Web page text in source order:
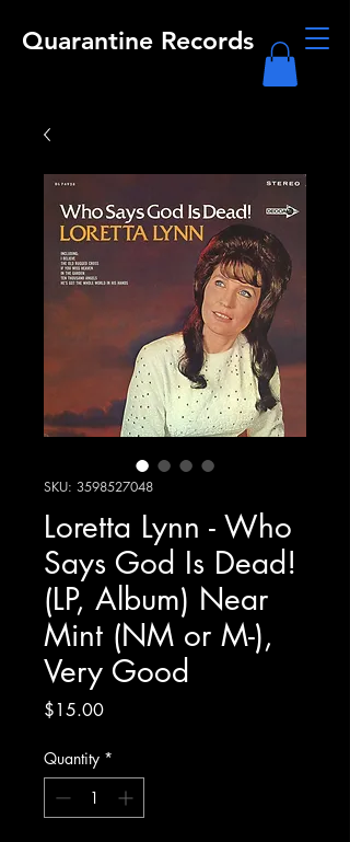
Quarantine Records
SKU: 3598527048
Loretta Lynn - Who
Says God Is Dead!
(LP, Album) Near
Mint (NM or M-),
Very Good
$15.00Price
Quantity *